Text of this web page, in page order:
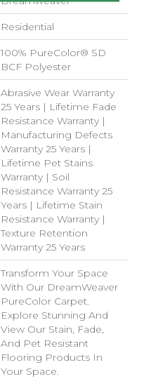
Residential
100% PureColor® SD
BCF Polyester
Abrasive Wear Warranty
25 Years | Lifetime Fade
Resistance Warranty |
Manufacturing Defects
Warranty 25 Years |
Lifetime Pet Stains
Warranty | Soil
Resistance Warranty 25
Years | Lifetime Stain
Resistance Warranty |
Texture Retention
Warranty 25 Years
Transform Your Space
With Our DreamWeaver
PureColor Carpet.
Explore Stunning And
View Our Stain, Fade,
And Pet Resistant
Flooring Products In
Your Space.